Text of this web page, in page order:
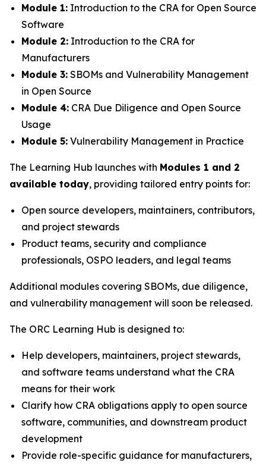
Module 1: Introduction to the CRA for Open Source
Software
Module 2: Introduction to the CRA for
Manufacturers
Module 3: SBOMs and Vulnerability Management
in Open Source
Module 4: CRA Due Diligence and Open Source
Usage
Module 5: Vulnerability Management in Practice
The Learning Hub launches with Modules 1 and 2
available today, providing tailored entry points for:
Open source developers, maintainers, contributors,
and project stewards
Product teams, security and compliance
professionals, OSPO leaders, and legal teams
Additional modules covering SBOMs, due diligence,
and vulnerability management will soon be released.
The ORC Learning Hub is designed to:
Help developers, maintainers, project stewards,
and software teams understand what the CRA
means for their work
Clarify how CRA obligations apply to open source
software, communities, and downstream product
development
Provide role-specific guidance for manufacturers,